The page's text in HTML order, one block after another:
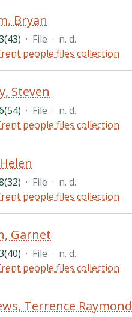
Bryan
· File · n. d.
people files collection
Steven
· File · n. d.
people files collection
· File · n. d.
people files collection
Garnet
· File · n. d.
people files collection
Terrence Raymond